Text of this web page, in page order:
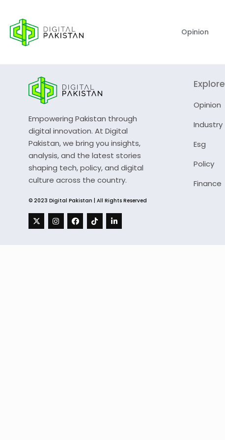
Opinion
Empowering Pakistan through
digital innovation. At Digital
Pakistan, we bring you insights,
analysis, and the latest stories
shaping tech, policy, and digital
culture across the country.
© 2023 Digital Pakistan | All Rights Reserved
Explore
Opinion
Industry
Esg
Policy
Finance